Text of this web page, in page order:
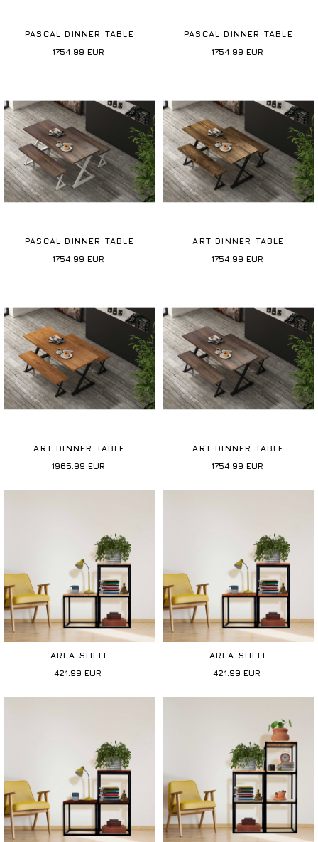
PASCAL DINNER TABLE
1754.99 EUR
PASCAL DINNER TABLE
1754.99 EUR
PASCAL DINNER TABLE
1754.99 EUR
ART DINNER TABLE
1754.99 EUR
ART DINNER TABLE
1965.99 EUR
ART DINNER TABLE
1754.99 EUR
AREA SHELF
421.99 EUR
AREA SHELF
421.99 EUR